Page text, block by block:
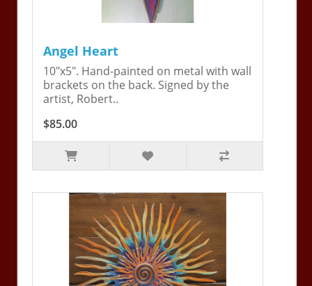
Angel Heart
10"x5". Hand-painted on metal with wall
brackets on the back. Signed by the
artist, Robert..
$85.00